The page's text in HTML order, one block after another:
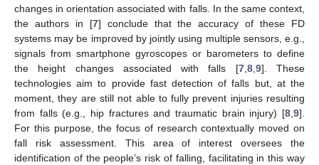
changes in orientation associated with falls. In the same context,
the authors in [7] conclude that the accuracy of these FD
systems may be improved by jointly using multiple sensors, e.g.,
signals from smartphone gyroscopes or barometers to define
the height changes associated with falls [7, 8, 9]. These
technologies aim to provide fast detection of falls but, at the
moment, they are still not able to fully prevent injuries resulting
from falls (e.g., hip fractures and traumatic brain injury) [8 9].
For this purpose, the focus of research contextually moved on
fall risk assessment. This area of interest oversees the
identification of the people’s risk of falling, facilitating in this way